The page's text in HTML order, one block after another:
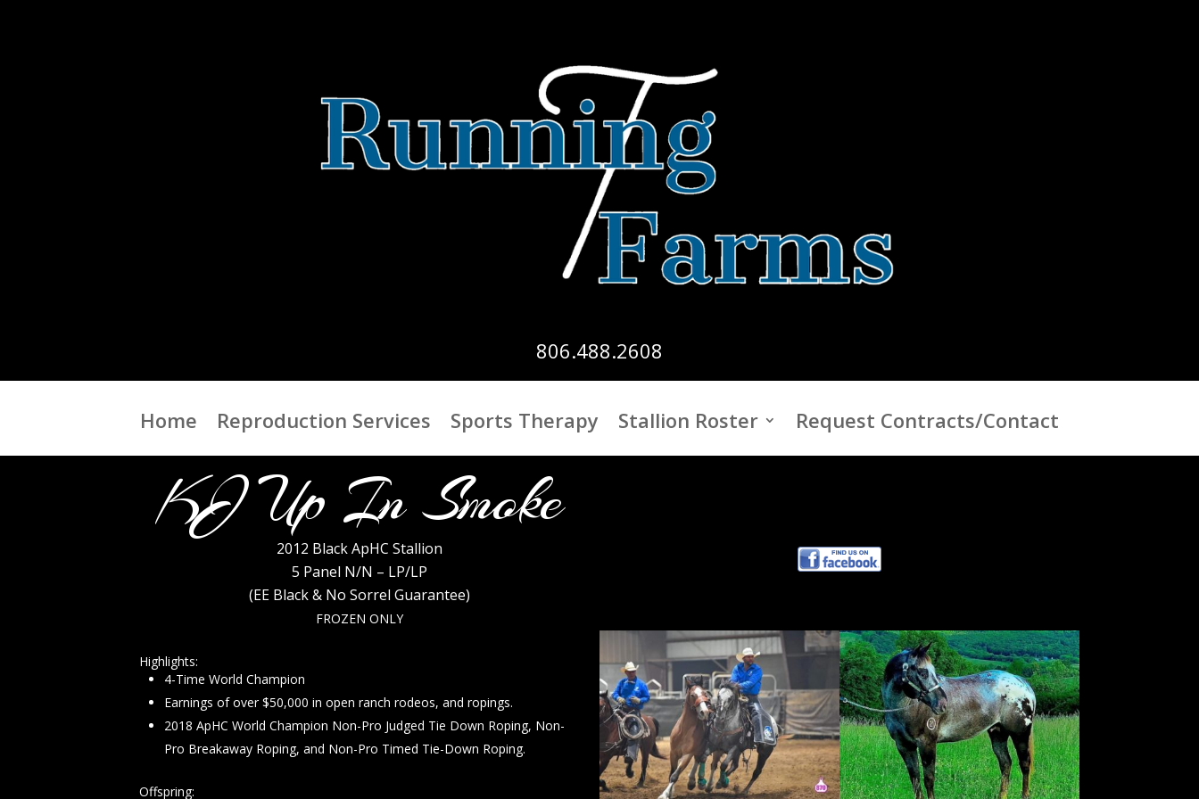
806.488.2608
Home Reproduction Services Sports Therapy Stallion Roster Request Contracts/Contact
KJ Up In Smoke
2012 Black ApHC Stallion
5 Panel N/N – LP/LP
(EE Black & No Sorrel Guarantee)
FROZEN ONLY
Highlights:
4-Time World Champion
Earnings of over $50,000 in open ranch rodeos, and ropings.
2018 ApHC World Champion Non-Pro Judged Tie Down Roping, Non-
Pro Breakaway Roping, and Non-Pro Timed Tie-Down Roping.
Offspring: